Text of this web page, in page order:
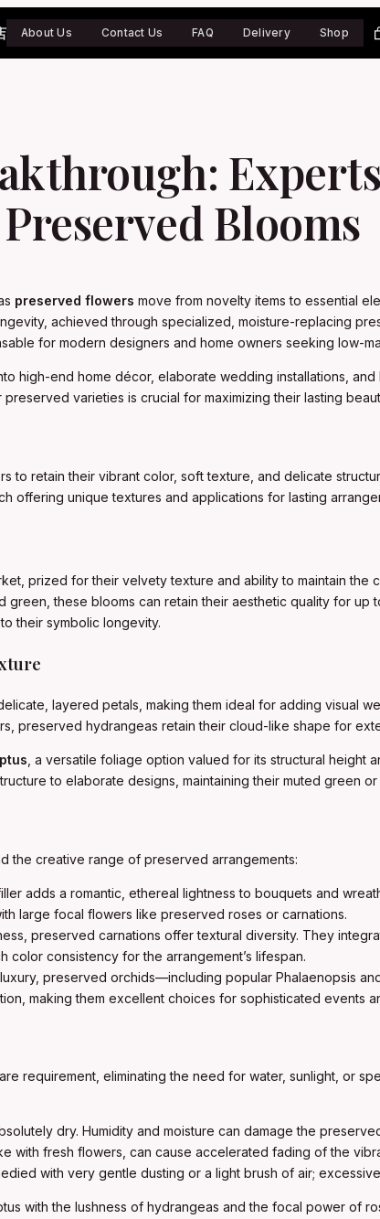
About Us Contact Us FAQ Delivery Shop
Blooms
preserved flowers move from novelty items to essential
achieved through specialized, moisture-replacing
for modern designers and home owners seeking low-
high-end home décor, elaborate wedding installations,
varieties is crucial for maximizing their lasting
to retain their vibrant color, soft texture, and delicate
offering unique textures and applications for lasting
prized for their velvety texture and ability to maintain the
green, these blooms can retain their aesthetic quality for
their symbolic longevity.
layered petals, making them ideal for adding visual
preserved hydrangeas retain their cloud-like shape for
, a versatile foliage option valued for its structural height
to elaborate designs, maintaining their muted green
the creative range of preserved arrangements:
adds a romantic, ethereal lightness to bouquets and
large focal flowers like preserved roses or carnations.
preserved carnations offer textural diversity. They
color consistency for the arrangement’s lifespan.
preserved orchids—including popular Phalaenopsis
making them excellent choices for sophisticated events
requirement, eliminating the need for water, sunlight, or
dry. Humidity and moisture can damage the
with fresh flowers, can cause accelerated fading of the
with very gentle dusting or a light brush of air;
with the lushness of hydrangeas and the focal power of